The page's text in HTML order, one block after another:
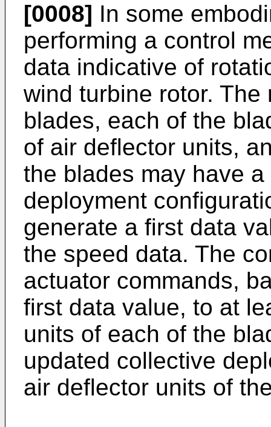
[0008] In some
performing a control
data indicative of
wind turbine rotor.
blades, each of the
of air deflector units,
the blades may have
deployment
generate a first data
the speed data. The
actuator commands,
first data value, to at
units of each of the
updated collective
air deflector units of